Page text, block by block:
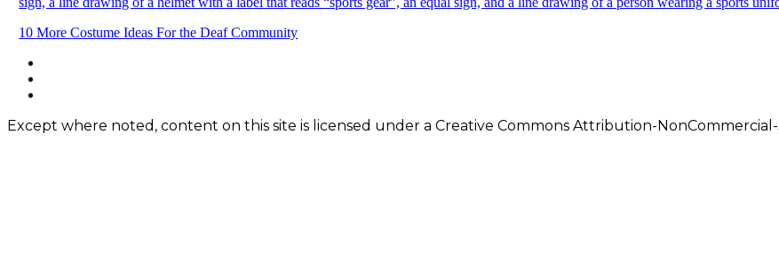
Post
navigation
10 More Costume Ideas For the Deaf Community
Footer
Content
Except where noted, content on this site is licensed under a Creative Commons Attribution-